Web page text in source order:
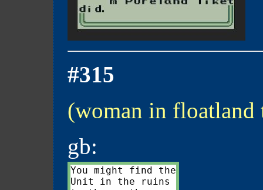
#315
(woman in floatland
gb:
You might find the
Unit in the ruins